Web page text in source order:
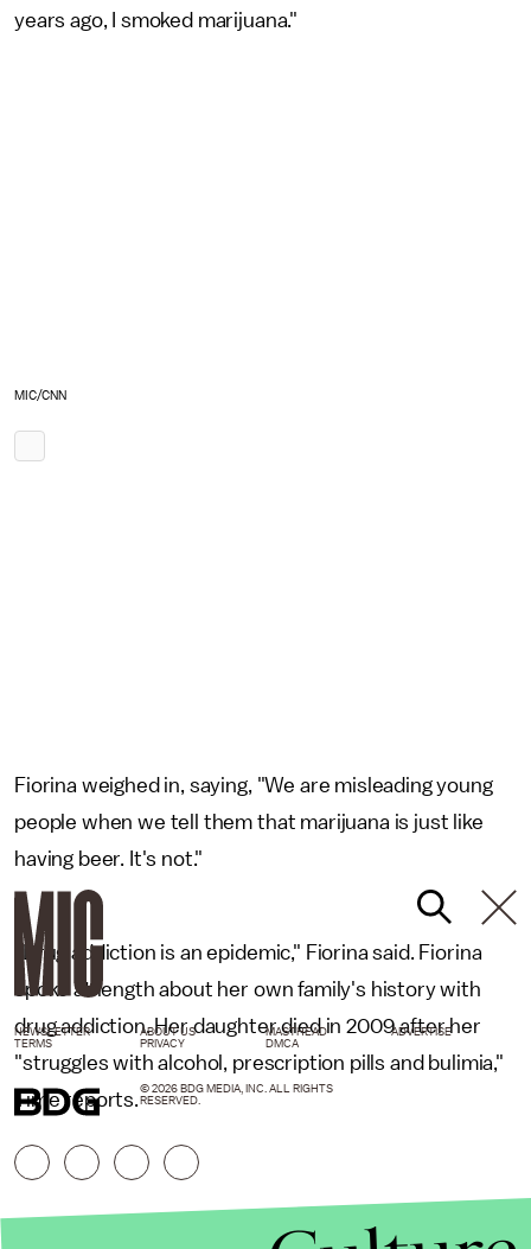
years ago, I smoked marijuana."
MIC/CNN
Fiorina weighed in, saying, "We are misleading young
people when we tell them that marijuana is just like
having beer. It's not."
"Drug addiction is an epidemic," Fiorina said. Fiorina
spoke at length about her own family's history with
drug addiction. Her daughter died in 2009 after her
"struggles with alcohol, prescription pills and bulimia,"
Time reports.
NEWSLETTER ABOUT US MASTHEAD
ADVERTISE
TERMS
PRIVACY DMCA
© 2026 BDG MEDIA, INC. ALL RIGHTS
RESERVED.